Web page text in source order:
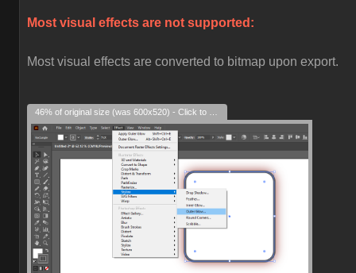
Most visual effects are not supported:
Most visual effects are converted to bitmap upon export.